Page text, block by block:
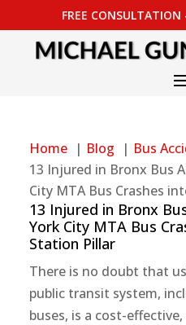
FREE
Home Blog
Bus
13 Injured in Bronx Bus
City MTA Bus Crashes
13 Injured in Bronx
York City MTA Bus
Station Pillar
There is no doubt that
public transit system,
buses, is a cost-